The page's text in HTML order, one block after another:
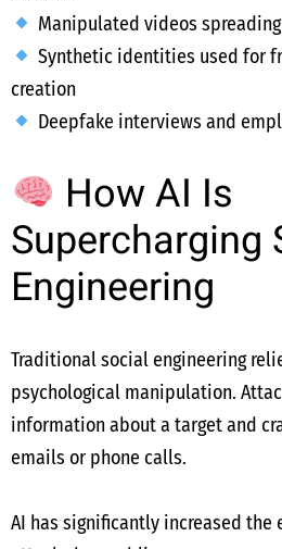
Manipulated videos
Synthetic identities used for
creation
Deepfake interviews and
How AI Is
Supercharging
Engineering
Traditional social engineering
psychological manipulation.
information about a target and
emails or phone calls.
AI has significantly increased the